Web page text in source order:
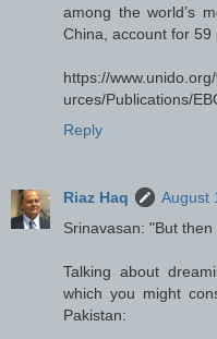
among the world’s
China, account for 59
https://
urces/Publications/
Reply
Riaz Haq
August
Srinavasan: "But
Talking about
which you might
Pakistan: